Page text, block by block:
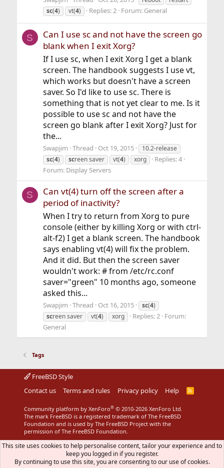
sc(4) vt(4) Replies: 2 Forum: General
S
Can I use sc and not have the screen go
blank when I exit Xorg?
If I use sc, when I exit Xorg I get a blank
screen. The handbook suggests I use vt,
which works but doesn't have a screen
saver. So I'd like to use sc. There is
something that is not yet clear to me. Is it
possible to use sc and not have the
screen go blank after I exit Xorg? Just for
the...
Swapjim Thread Oct 19, 2015
10.2-release
sc(4) screen saver vt(4) xorg
Replies: 4
Forum: Display Servers
S
Can vt(4) turn off the screen after a
period of inactivity?
When I try to return from Xorg to pure
console (either by killing Xorg or with ctrl-
alt-f2) I get a blank screen. The handbook
says enabling vt(4) will fix the problem.
And it did. But then the screen saver
wouldn't work: # from /etc/rc.conf
saver="green" 10 months ago, someone
asked this...
Swapjim Thread Oct 16, 2015 sc(4)
screen saver vt(4) xorg Replies: 2 Forum:
General
Tags
FreeBSD Style
Contact us
Terms and rules Privacy policy Help
R
S
Community platform by XenForo® © 2010-2026 XenForo Ltd.
The mark FreeBSD is a registered trademark of The FreeBSD
Foundation and is used by The FreeBSD Project with the
permission of The FreeBSD Foundation.
This site uses cookies to help personalise content, tailor your experience and to
keep you logged in if you register.
By continuing to use this site, you are consenting to our use of cookies.